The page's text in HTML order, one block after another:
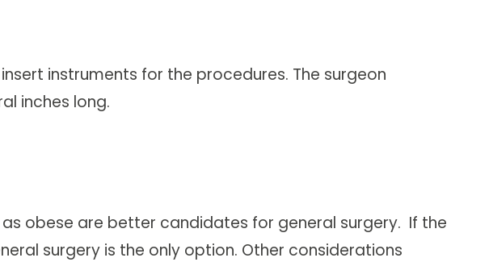
instruments for the procedures. The surgeon
inches long.
obese are better candidates for general surgery. If the
surgery is the only option. Other considerations